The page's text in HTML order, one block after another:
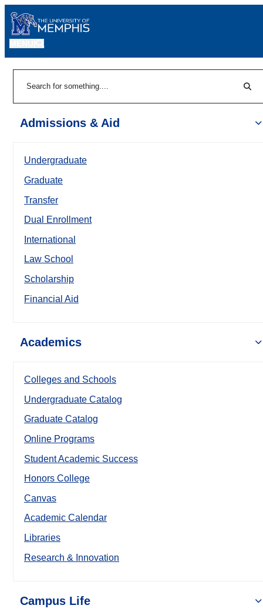
Admissions & Aid
Undergraduate
Graduate
Transfer
Dual Enrollment
International
Law School
Scholarship
Financial Aid
Academics
Colleges and Schools
Undergraduate Catalog
Graduate Catalog
Online Programs
Student Academic Success
Honors College
Canvas
Academic Calendar
Libraries
Research & Innovation
Campus Life